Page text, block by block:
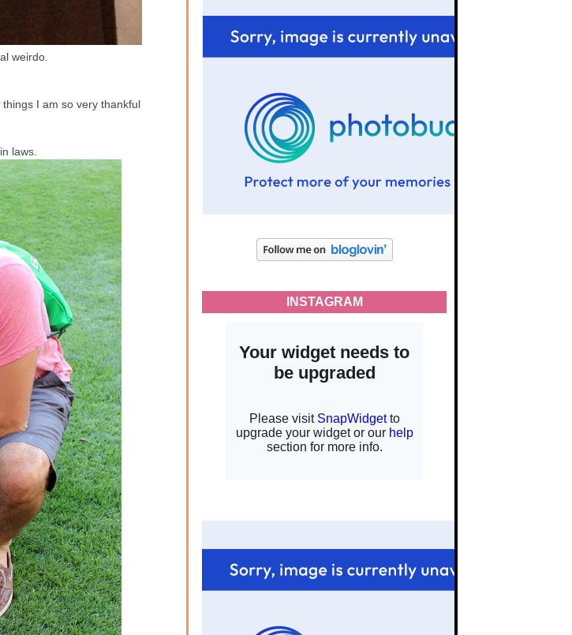
INSTAGRAM
weirdo.
I am so very thankful
laws.